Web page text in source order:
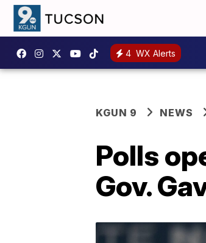
4 WX Alerts
KGUN 9 NEWS
Polls
Gov.